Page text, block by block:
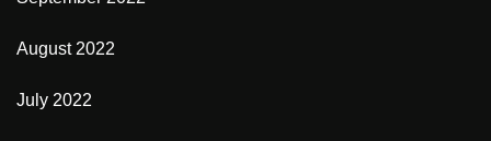
August 2022
July 2022